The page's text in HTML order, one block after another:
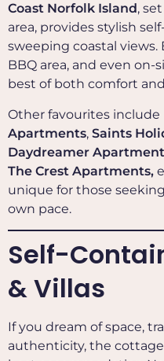
Coast Norfolk Island,
area, provides stylish
sweeping coastal
BBQ area, and even on-
best of both comfort
Other favourites include
Apartments, Saints
Daydreamer
The Crest Apartments,
unique for those
own pace.
Self-
& Villas
If you dream of space,
authenticity, the